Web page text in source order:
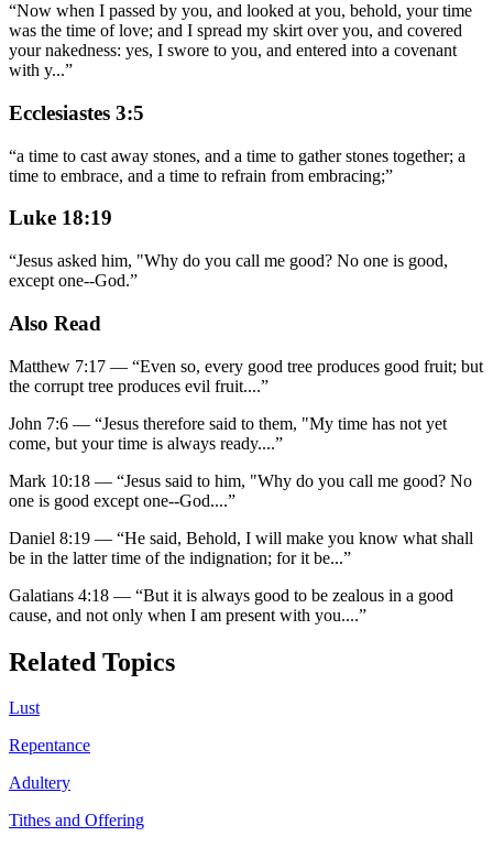
“Now when I passed by you, and looked at you, behold, your time
was the time of love; and I spread my skirt over you, and covered
your nakedness: yes, I swore to you, and entered into a covenant
with y...”
Ecclesiastes 3:5
“a time to cast away stones, and a time to gather stones together; a
time to embrace, and a time to refrain from embracing;”
Luke 18:19
“Jesus asked him, "Why do you call me good? No one is good,
except one--God.”
Also Read
Matthew 7:17 — “Even so, every good tree produces good fruit; but
the corrupt tree produces evil fruit....”
John 7:6 — “Jesus therefore said to them, "My time has not yet
come, but your time is always ready....”
Mark 10:18 — “Jesus said to him, "Why do you call me good? No
one is good except one--God....”
Daniel 8:19 — “He said, Behold, I will make you know what shall
be in the latter time of the indignation; for it be...”
Galatians 4:18 — “But it is always good to be zealous in a good
cause, and not only when I am present with you....”
Related Topics
Lust
Repentance
Adultery
Tithes and Offering